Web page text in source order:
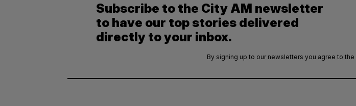
Subscribe to the City AM newsletter
to have our top stories delivered
directly to your inbox.
By signing up to our newsletters you agree to the